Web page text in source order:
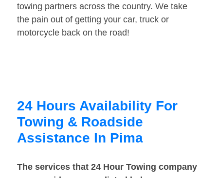
towing partners across the country. We take
the pain out of getting your car, truck or
motorcycle back on the road!
24 Hours Availability For
Towing & Roadside
Assistance In Pima
The services that 24 Hour Towing company